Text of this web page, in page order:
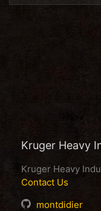
Kruger Heavy
Kruger Heavy
Contact Us
montdidier